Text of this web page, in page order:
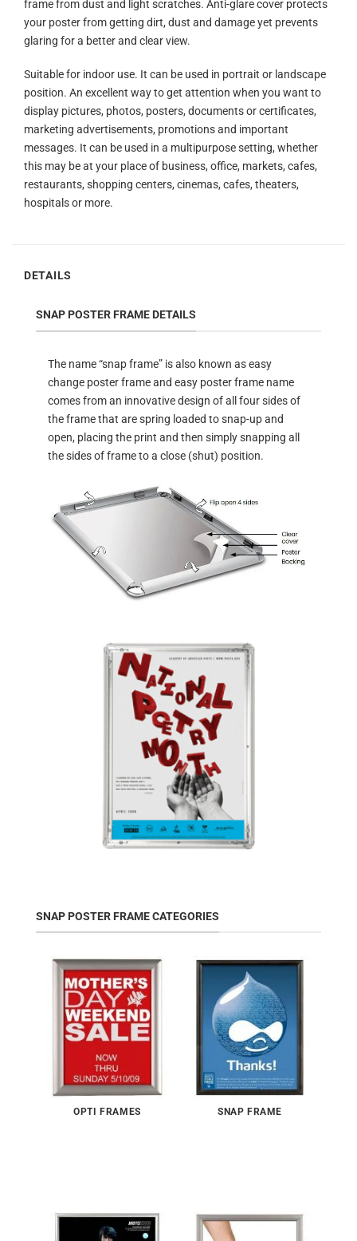
frame from dust and light scratches. Anti-glare cover protects
your poster from getting dirt, dust and damage yet prevents
glaring for a better and clear view.
Suitable for indoor use. It can be used in portrait or landscape
position. An excellent way to get attention when you want to
display pictures, photos, posters, documents or certificates,
marketing advertisements, promotions and important
messages. It can be used in a multipurpose setting, whether
this may be at your place of business, office, markets, cafes,
restaurants, shopping centers, cinemas, cafes, theaters,
hospitals or more.
DETAILS
SNAP POSTER FRAME DETAILS
The name “snap frame” is also known as easy
change poster frame and easy poster frame name
comes from an innovative design of all four sides of
the frame that are spring loaded to snap-up and
open, placing the print and then simply snapping all
the sides of frame to a close (shut) position.
SNAP POSTER FRAME CATEGORIES
OPTI FRAMES SNAP FRAME